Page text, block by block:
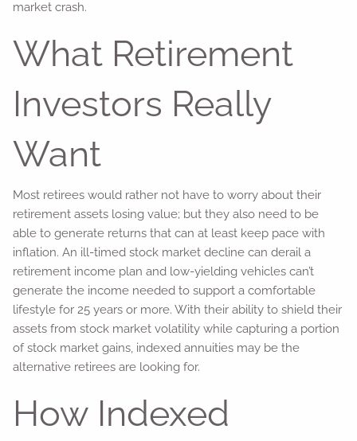
market crash.
What Retirement
Investors Really
Want
Most retirees would rather not have to worry about their
retirement assets losing value; but they also need to be
able to generate returns that can at least keep pace with
inflation. An ill-timed stock market decline can derail a
retirement income plan and low-yielding vehicles can’t
generate the income needed to support a comfortable
lifestyle for 25 years or more. With their ability to shield their
assets from stock market volatility while capturing a portion
of stock market gains, indexed annuities may be the
alternative retirees are looking for.
How Indexed